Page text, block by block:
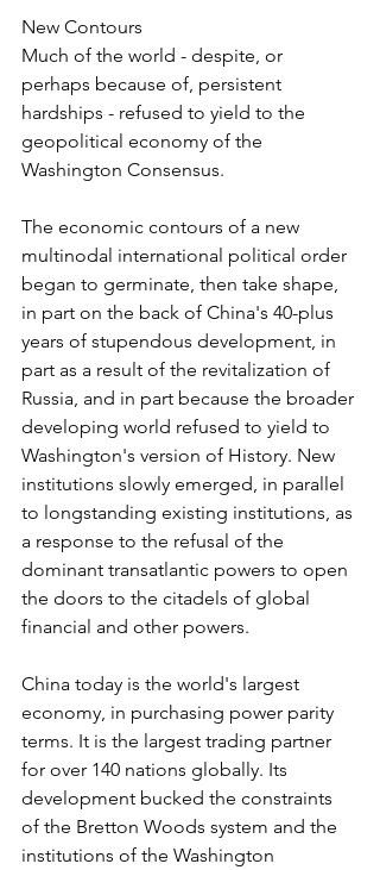
New Contours
Much of the world - despite, or
perhaps because of, persistent
hardships - refused to yield to the
geopolitical economy of the
Washington Consensus.
The economic contours of a new
multinodal international political order
began to germinate, then take shape,
in part on the back of China's 40-plus
years of stupendous development, in
part as a result of the revitalization of
Russia, and in part because the broader
developing world refused to yield to
Washington's version of History. New
institutions slowly emerged, in parallel
to longstanding existing institutions, as
a response to the refusal of the
dominant transatlantic powers to open
the doors to the citadels of global
financial and other powers.
China today is the world's largest
economy, in purchasing power parity
terms. It is the largest trading partner
for over 140 nations globally. Its
development bucked the constraints
of the Bretton Woods system and the
institutions of the Washington